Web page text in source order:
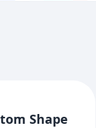
Shape